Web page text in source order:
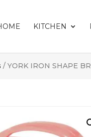
KITCHEN
/ YORK IRON SHAPE